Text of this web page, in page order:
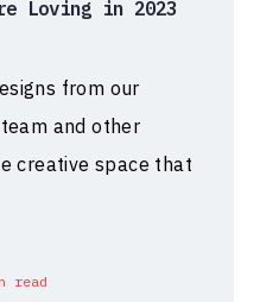
Loving in 2023
from our
and other
creative space that
read